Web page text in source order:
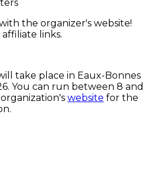
the organizer's website!
links.
take place in Eaux-Bonnes
. You can run between 8 and
website for the